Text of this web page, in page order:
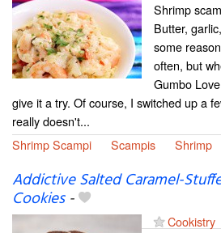
Shrimp
Butter,
some
often, but
Gumbo
give it a try. Of course, I switched up a
really doesn't...
Shrimp Scampi
Scampis Shrimp
Addictive Salted Caramel-
Cookies-
Cookistry